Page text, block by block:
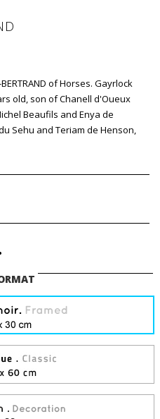
of Horses. Gayrlock
old, son of Chanell d'Oueux
Beaufils and Enya de
Sehu and Teriam de Henson,